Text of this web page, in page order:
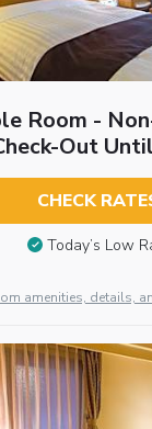
Room -
Out
CHECK
Today’s Low
amenities, details,